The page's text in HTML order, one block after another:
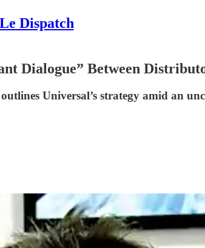
Le Dispatch
Dialogue” Between
Universal’s strategy amid an